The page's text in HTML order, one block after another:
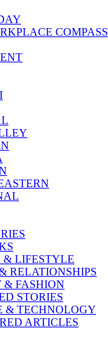
COMPASS
& LIFESTYLE
RELATIONSHIPS
& FASHION
STORIES
& TECHNOLOGY
ARTICLES